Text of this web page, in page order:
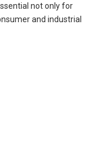
not only for
and industrial